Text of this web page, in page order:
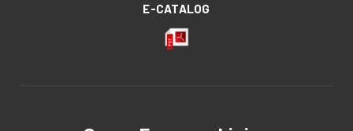
E-CATALOG